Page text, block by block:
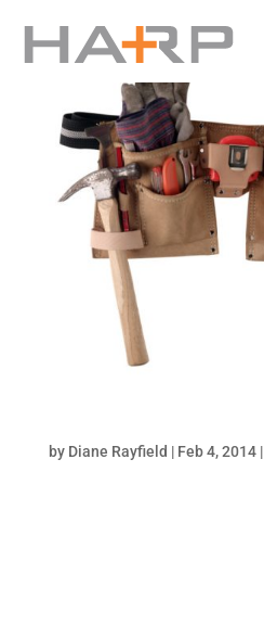
by Diane Rayfield | Feb 4, 2014|